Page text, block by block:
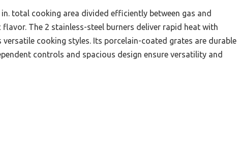
total cooking area divided efficiently between gas and
The 2 stainless-steel burners deliver rapid heat with
cooking styles. Its porcelain-coated grates are durable
controls and spacious design ensure versatility and